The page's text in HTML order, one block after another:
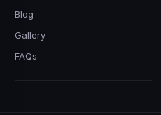
Blog
Gallery
FAQs